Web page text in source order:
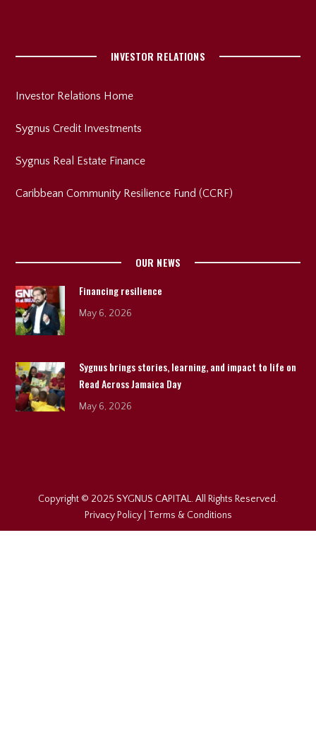
INVESTOR RELATIONS
Investor Relations Home
Sygnus Credit Investments
Sygnus Real Estate Finance
Caribbean Community Resilience Fund (CCRF)
OUR NEWS
Financing resilience
May 6, 2026
Sygnus brings stories, learning, and impact to life on
Read Across Jamaica Day
May 6, 2026
Copyright © 2025 SYGNUS CAPITAL. All Rights Reserved.
Privacy Policy| Terms & Conditions